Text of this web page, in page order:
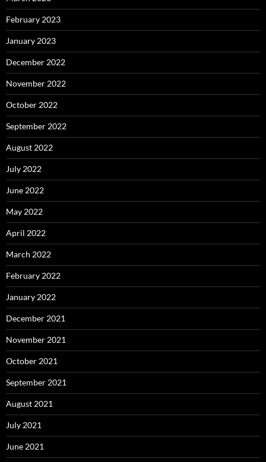
February 2023
January 2023
December 2022
November 2022
October 2022
September 2022
August 2022
July 2022
June 2022
May 2022
April 2022
March 2022
February 2022
January 2022
December 2021
November 2021
October 2021
September 2021
August 2021
July 2021
June 2021